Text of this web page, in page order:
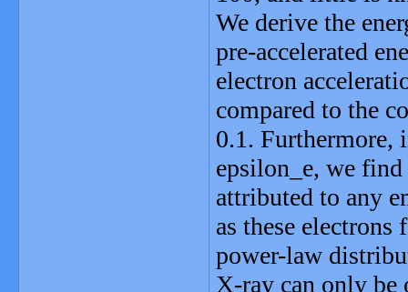
We derive the
pre-accelerated
electron
compared to the
0.1. Furthermore,
epsilon_e, we
attributed to any
as these
power-law
X-ray can only be